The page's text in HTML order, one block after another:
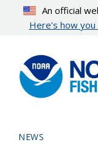
content
An official
Here’s how
NEWS